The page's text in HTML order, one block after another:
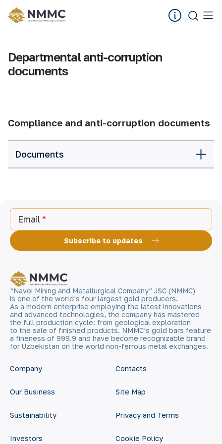
Departmental anti-corruption
documents
Compliance and anti-corruption documents
Documents
Email
Subscribe to updates
“Navoi Mining and Metallurgical Company” JSC (NMMC)
is one of the world’s four largest gold producers.
As a modern enterprise employing the latest innovations
and advanced technologies, the company has mastered
the full production cycle: from geological exploration
to the sale of finished products. NMMC’s gold bars feature
a fineness of 999.9 and have become recognizable brand
for Uzbekistan on the world non-ferrous metal exchanges.
Company
Our Business
Sustainability
Investors
Contacts
Site Map
Privacy and Terms
Cookie Policy